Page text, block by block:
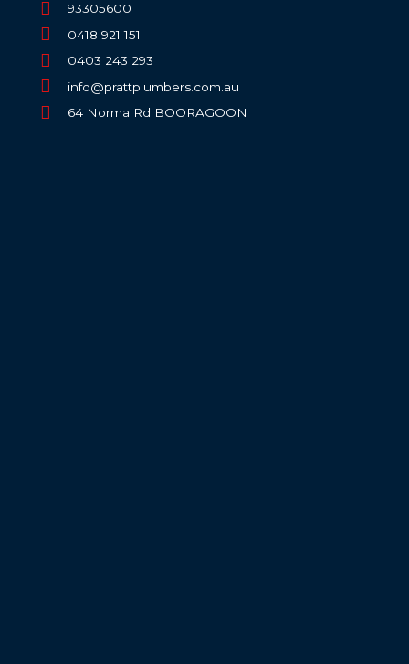
93305600
0418 921 151
0403 243 293
info@prattplumbers.com.au
64 Norma Rd BOORAGOON